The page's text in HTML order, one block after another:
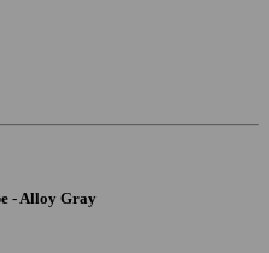
- Alloy Gray